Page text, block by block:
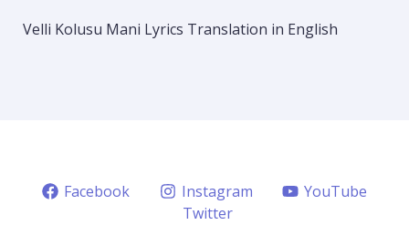
Velli Kolusu Mani Lyrics Translation in English
Facebook Instagram
YouTube
Twitter